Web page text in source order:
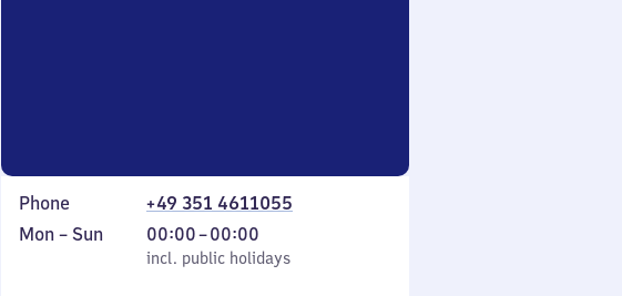
Phone
+49 351 4611055
Monday
Mon – Sun
incl. public holidays
00:00–00:00
From
0
incl. public holidays